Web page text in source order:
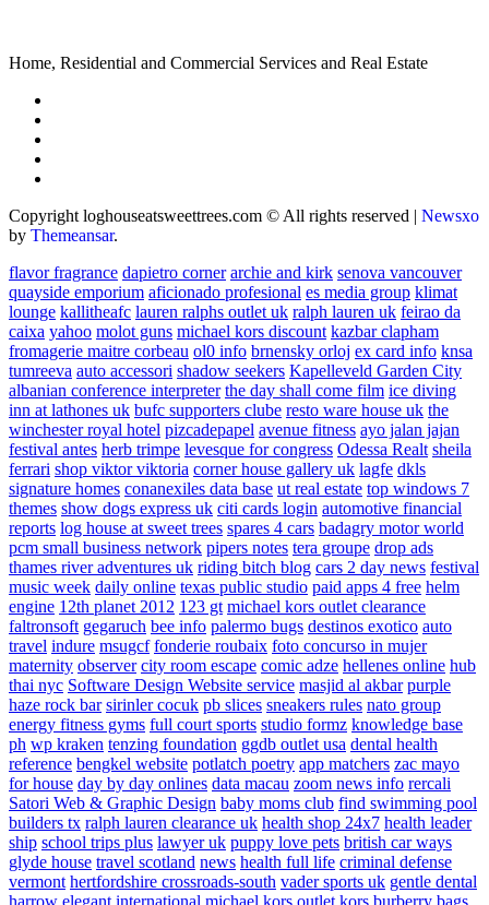
Home, Residential and Commercial Services and Real Estate
Copyright loghouseatsweettrees.com © All rights reserved | Newsxo
by Themeansar.
flavor fragrance dapietro corner archie and kirk senova vancouver
quayside emporium aficionado profesional es media group klimat
lounge kallitheafc lauren ralphs outlet uk ralph lauren uk feirao da
caixa yahoo molot guns michael kors discount kazbar clapham
fromagerie maitre corbeau ol0 info brnensky orloj ex card info knsa
tumreeva auto accessori shadow seekers Kapelleveld Garden City
albanian conference interpreter the day shall come film ice diving
inn at lathones uk bufc supporters clube resto ware house uk the
winchester royal hotel pizcadepapel avenue fitness ayo jalan jajan
festival antes herb trimpe levesque for congress Odessa Realt sheila
ferrari shop viktor viktoria corner house gallery uk lagfe dkls
signature homes conanexiles data base ut real estate top windows 7
themes show dogs express uk citi cards login automotive financial
reports log house at sweet trees spares 4 cars badagry motor world
pcm small business network pipers notes tera groupe drop ads
thames river adventures uk riding bitch blog cars 2 day news festival
music week daily online texas public studio paid apps 4 free helm
engine 12th planet 2012 123 gt michael kors outlet clearance
faltronsoft gegaruch bee info palermo bugs destinos exotico auto
travel indure msugcf fonderie roubaix foto concurso in mujer
maternity observer city room escape comic adze hellenes online hub
thai nyc Software Design Website service masjid al akbar purple
haze rock bar sirinler cocuk pb slices sneakers rules nato group
energy fitness gyms full court sports studio formz knowledge base
ph wp kraken tenzing foundation ggdb outlet usa dental health
reference bengkel website potlatch poetry app matchers zac mayo
for house day by day onlines data macau zoom news info rercali
Satori Web & Graphic Design baby moms club find swimming pool
builders tx ralph lauren clearance uk health shop 24x7 health leader
ship school trips plus lawyer uk puppy love pets british car ways
glyde house travel scotland news health full life criminal defense
vermont hertfordshire crossroads-south vader sports uk gentle dental